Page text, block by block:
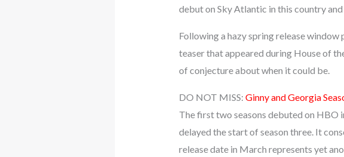
debut on Sky Atlantic in this country
Following a hazy spring release
teaser that appeared during House of
of conjecture about when it could be.
DO NOT MISS: Ginny and Georgia
The first two seasons debuted on HBO
delayed the start of season three. It
release date in March represents yet